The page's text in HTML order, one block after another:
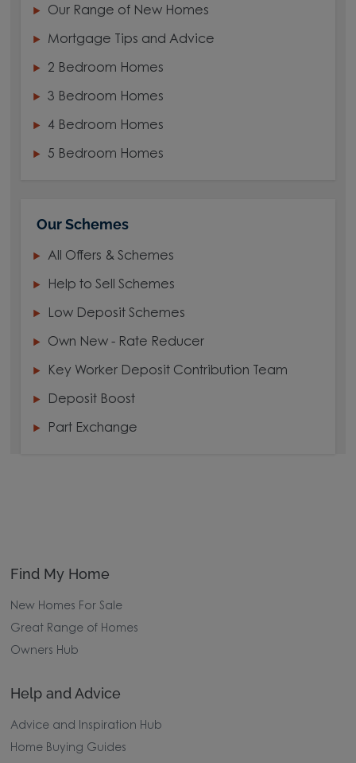
Our Range of New Homes
Mortgage Tips and Advice
2 Bedroom Homes
3 Bedroom Homes
4 Bedroom Homes
5 Bedroom Homes
Our Schemes
All Offers & Schemes
Help to Sell Schemes
Low Deposit Schemes
Own New - Rate Reducer
Key Worker Deposit Contribution Team
Deposit Boost
Part Exchange
Find My Home
New Homes For Sale
Great Range of Homes
Owners Hub
Help and Advice
Advice and Inspiration Hub
Home Buying Guides